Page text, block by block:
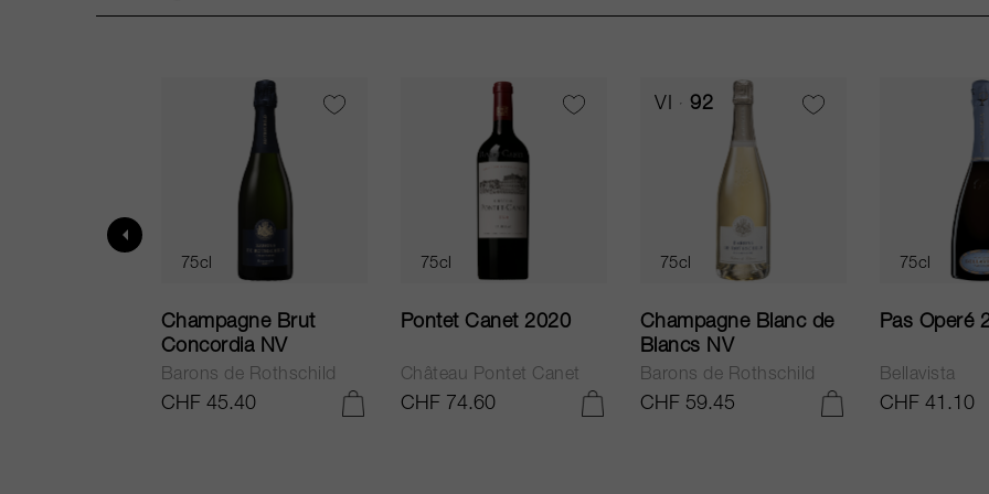
75cl
Champagne Brut
Concordia NV
Barons de Rothschild
CHF 45.40
75cl
Pontet Canet 2020
Château Pontet Canet
CHF 74.60
VI 92
75cl
Champagne Blanc de
Blancs NV
Barons de Rothschild
CHF 59.45
75cl
Pas Operé
Bellavista
CHF 41.10